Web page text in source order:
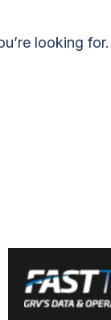
looking